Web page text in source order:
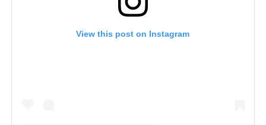
View this post on Instagram